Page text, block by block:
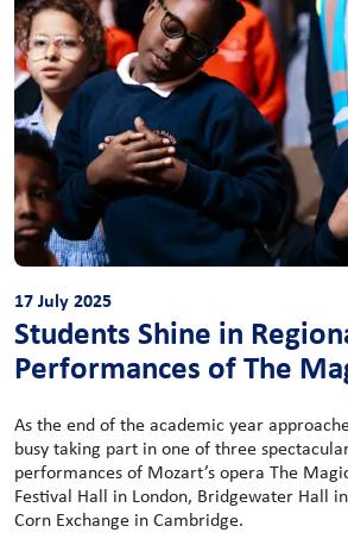
17 July 2025
Students Shine in
Performances of The
As the end of the academic year
busy taking part in one of three
performances of Mozart’s opera The
Festival Hall in London, Bridgewater Hall
Corn Exchange in Cambridge.